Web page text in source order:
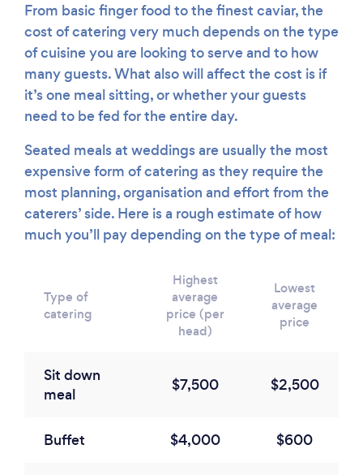
From basic finger food to the finest caviar, the
cost of catering very much depends on the type
of cuisine you are looking to serve and to how
many guests. What also will affect the cost is if
it’s one meal sitting, or whether your guests
need to be fed for the entire day.
Seated meals at weddings are usually the most
expensive form of catering as they require the
most planning, organisation and effort from the
caterers’ side. Here is a rough estimate of how
much you’ll pay depending on the type of meal:
Type of
catering
Highest
average
price (per
head)
Lowest
average
price
Sit down
meal
$7,500 $2,500
Buffet $4,000 $600